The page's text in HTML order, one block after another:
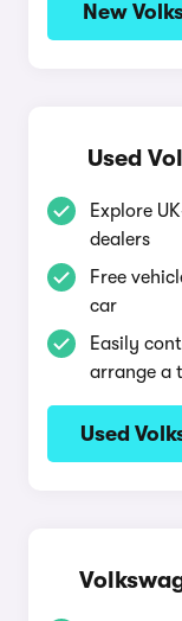
New
Used
Explore
dealers
Free
car
Easily
arrange a
Used